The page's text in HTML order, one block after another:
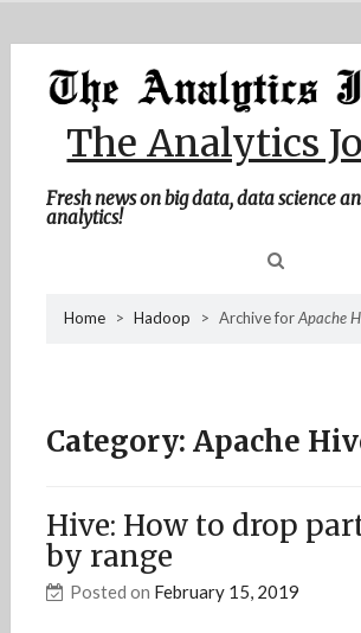
Home
About Me
Contact Me
content
The Analytics
Fresh news on big data, data science
analytics!
Home > Hadoop > Archive forApache
Category: Apache
Hive: How to drop
by range
Posted on February 15, 2019